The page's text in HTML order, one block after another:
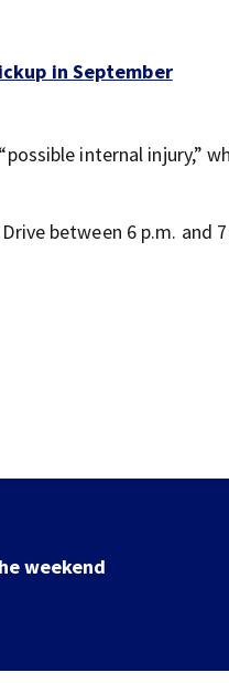
in September
internal injury,”
between 6 p.m. and